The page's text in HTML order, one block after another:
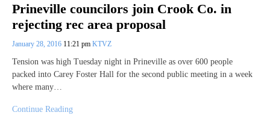
Prineville councilors join Crook Co. in
rejecting rec area proposal
January 28, 2016 11:21 pm KTVZ
Tension was high Tuesday night in Prineville as over 600 people
packed into Carey Foster Hall for the second public meeting in a week
where many…
Continue Reading